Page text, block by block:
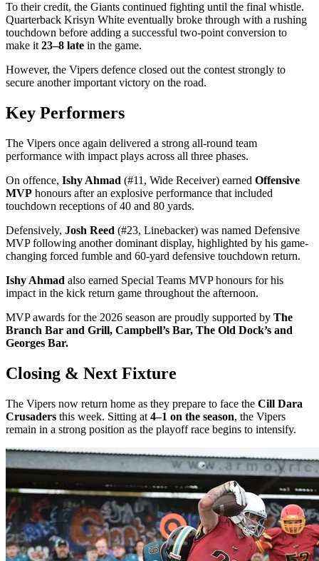
To their credit, the Giants continued fighting until the final whistle.
Quarterback Krisyn White eventually broke through with a rushing
touchdown before adding a successful two-point conversion to
make it 23–8 late in the game.
However, the Vipers defence closed out the contest strongly to
secure another important victory on the road.
Key Performers
The Vipers once again delivered a strong all-round team
performance with impact plays across all three phases.
On offence, Ishy Ahmad (#11, Wide Receiver) earned Offensive
MVP honours after an explosive performance that included
touchdown receptions of 40 and 80 yards.
Defensively, Josh Reed (#23, Linebacker) was named Defensive
MVP following another dominant display, highlighted by his game-
changing forced fumble and 60-yard defensive touchdown return.
Ishy Ahmad also earned Special Teams MVP honours for his
impact in the kick return game throughout the afternoon.
MVP awards for the 2026 season are proudly supported by The
Branch Bar and Grill, Campbell’s Bar, The Old Dock’s and
Georges Bar.
Closing & Next Fixture
The Vipers now return home as they prepare to face the Cill Dara
Crusaders this week. Sitting at 4–1 on the season, the Vipers
remain in a strong position as the playoff race begins to intensify.